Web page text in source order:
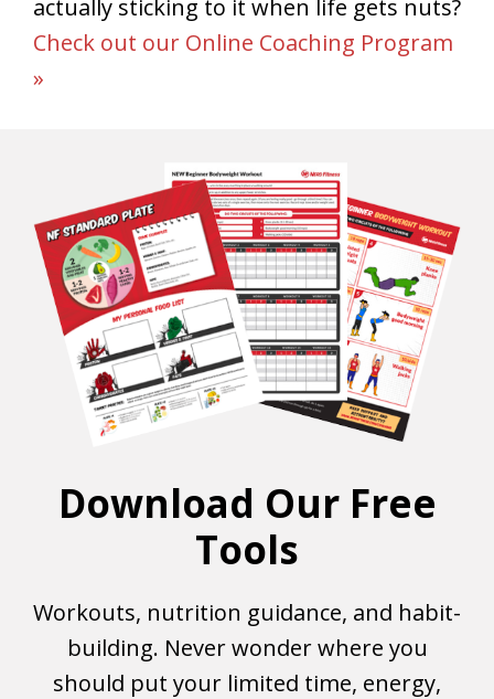
actually sticking to it when life gets nuts?
Check out our Online Coaching Program
»
Download Our Free
Tools
Workouts, nutrition guidance, and habit-
building. Never wonder where you
should put your limited time, energy,